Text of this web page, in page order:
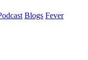
Blogs Fever